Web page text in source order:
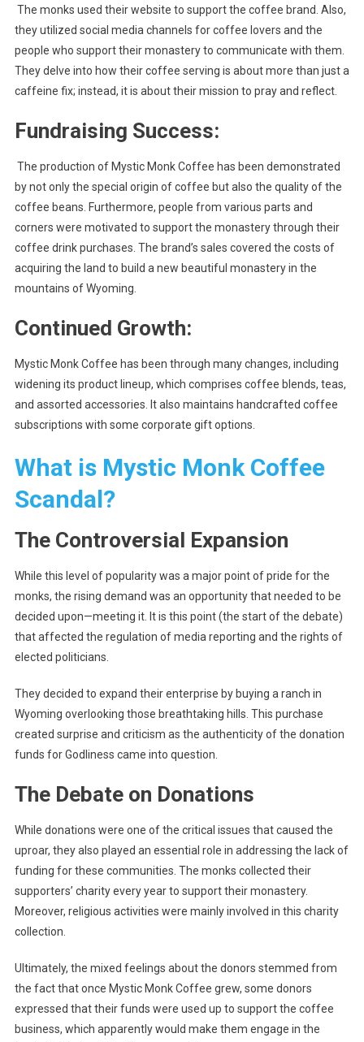
The monks used their website to support the coffee brand. Also,
they utilized social media channels for coffee lovers and the
people who support their monastery to communicate with them.
They delve into how their coffee serving is about more than just a
caffeine fix; instead, it is about their mission to pray and reflect.
Fundraising Success:
The production of Mystic Monk Coffee has been demonstrated
by not only the special origin of coffee but also the quality of the
coffee beans. Furthermore, people from various parts and
corners were motivated to support the monastery through their
coffee drink purchases. The brand’s sales covered the costs of
acquiring the land to build a new beautiful monastery in the
mountains of Wyoming.
Continued Growth:
Mystic Monk Coffee has been through many changes, including
widening its product lineup, which comprises coffee blends, teas,
and assorted accessories. It also maintains handcrafted coffee
subscriptions with some corporate gift options.
What is Mystic Monk Coffee
Scandal?
The Controversial Expansion
While this level of popularity was a major point of pride for the
monks, the rising demand was an opportunity that needed to be
decided upon—meeting it. It is this point (the start of the debate)
that affected the regulation of media reporting and the rights of
elected politicians.
They decided to expand their enterprise by buying a ranch in
Wyoming overlooking those breathtaking hills. This purchase
created surprise and criticism as the authenticity of the donation
funds for Godliness came into question.
The Debate on Donations
While donations were one of the critical issues that caused the
uproar, they also played an essential role in addressing the lack of
funding for these communities. The monks collected their
supporters’ charity every year to support their monastery.
Moreover, religious activities were mainly involved in this charity
collection.
Ultimately, the mixed feelings about the donors stemmed from
the fact that once Mystic Monk Coffee grew, some donors
expressed that their funds were used up to support the coffee
business, which apparently would make them engage in the